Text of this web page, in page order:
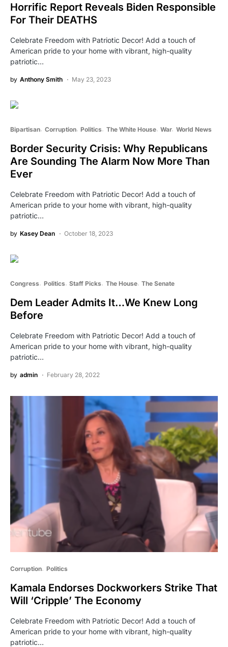
Horrific Report Reveals Biden Responsible
For Their DEATHS
Celebrate Freedom with Patriotic Decor! Add a touch of
American pride to your home with vibrant, high-quality
patriotic…
by Anthony Smith May 23, 2023
Bipartisan Corruption Politics The White House War World News
Border Security Crisis: Why Republicans
Are Sounding The Alarm Now More Than
Ever
Celebrate Freedom with Patriotic Decor! Add a touch of
American pride to your home with vibrant, high-quality
patriotic…
by Kasey Dean October 18, 2023
Congress Politics Staff Picks The House The Senate
Dem Leader Admits It…We Knew Long
Before
Celebrate Freedom with Patriotic Decor! Add a touch of
American pride to your home with vibrant, high-quality
patriotic…
by admin February 28, 2022
Corruption Politics
Kamala Endorses Dockworkers Strike That
Will ‘Cripple’ The Economy
Celebrate Freedom with Patriotic Decor! Add a touch of
American pride to your home with vibrant, high-quality
patriotic…